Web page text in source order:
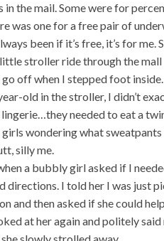
in the mail. Some were for
was one for a free pair of
been if it’s free, it’s for me.
stroller ride through the
off when I stepped foot inside.
old in the stroller, I didn’t
needed to eat a
wondering what
silly me.
a bubbly girl asked if I
directions. I told her I was just
and then asked if she could
at her again and politely said